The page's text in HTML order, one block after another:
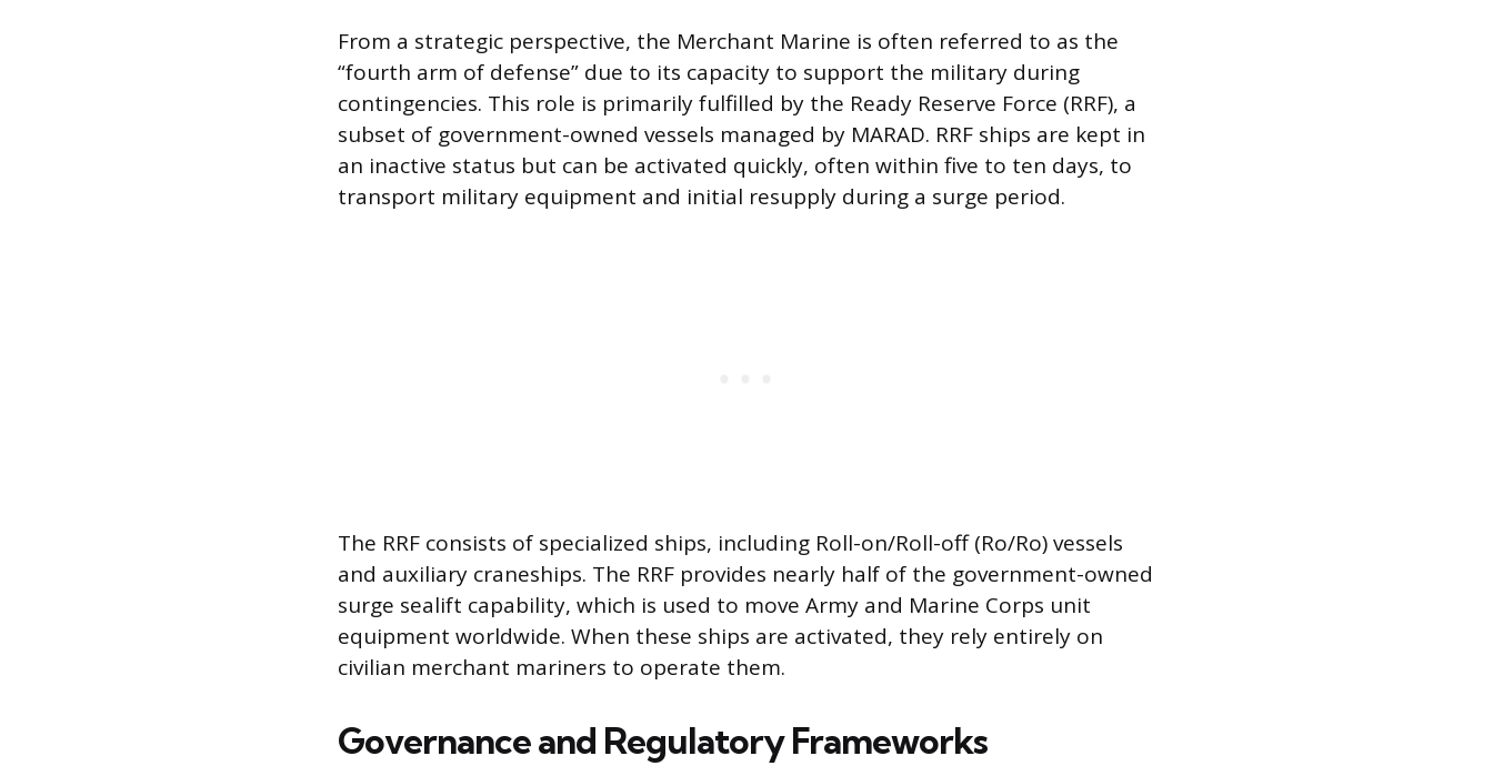
From a strategic perspective, the Merchant Marine is often referred to as the
“fourth arm of defense” due to its capacity to support the military during
contingencies. This role is primarily fulfilled by the Ready Reserve Force (RRF), a
subset of government-owned vessels managed by MARAD. RRF ships are kept in
an inactive status but can be activated quickly, often within five to ten days, to
transport military equipment and initial resupply during a surge period.
The RRF consists of specialized ships, including Roll-on/Roll-off (Ro/Ro) vessels
and auxiliary craneships. The RRF provides nearly half of the government-owned
surge sealift capability, which is used to move Army and Marine Corps unit
equipment worldwide. When these ships are activated, they rely entirely on
civilian merchant mariners to operate them.
Governance and Regulatory Frameworks